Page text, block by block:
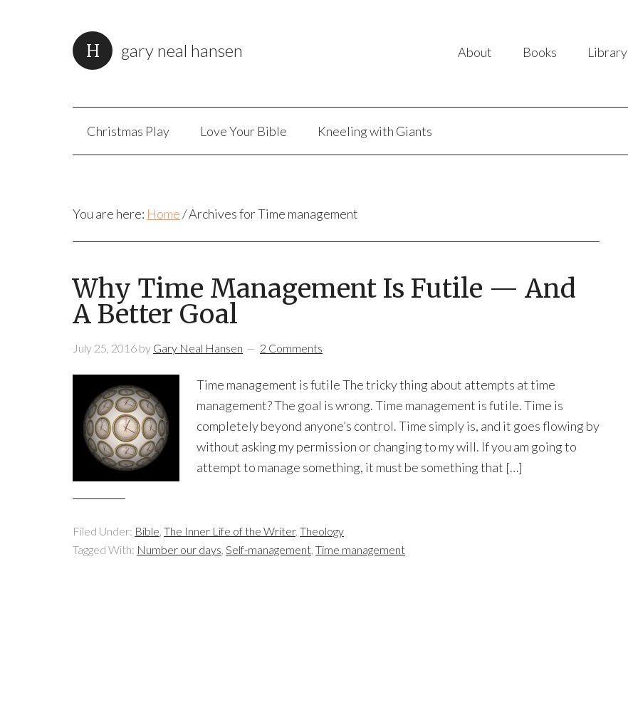
gary neal hansen About Books Library
Christmas Play Love Your Bible Kneeling with Giants
You are here: Home/Archives for Time management
Why Time Management Is Futile — And
A Better Goal
July 25, 2016 by Gary Neal Hansen 2 Comments
Time management is futile The tricky thing about attempts at time
management? The goal is wrong. Time management is futile. Time is
completely beyond anyone’s control. Time simply is, and it goes flowing by
without asking my permission or changing to my will. If you am going to
attempt to manage something, it must be something that […]
Filed Under: Bible, The Inner Life of the Writer, Theology
Tagged With: Number our days, Self-management, Time management